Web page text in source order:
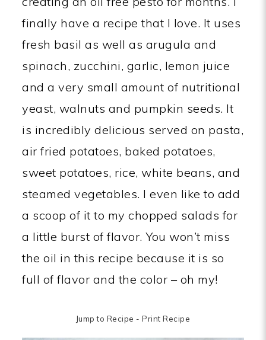
finally have a recipe that I love. It uses
fresh basil as well as arugula and
spinach, zucchini, garlic, lemon juice
and a very small amount of nutritional
yeast, walnuts and pumpkin seeds. It
is incredibly delicious served on pasta,
air fried potatoes, baked potatoes,
sweet potatoes, rice, white beans, and
steamed vegetables. I even like to add
a scoop of it to my chopped salads for
a little burst of flavor. You won’t miss
the oil in this recipe because it is so
full of flavor and the color – oh my!
Jump to Recipe -Print Recipe